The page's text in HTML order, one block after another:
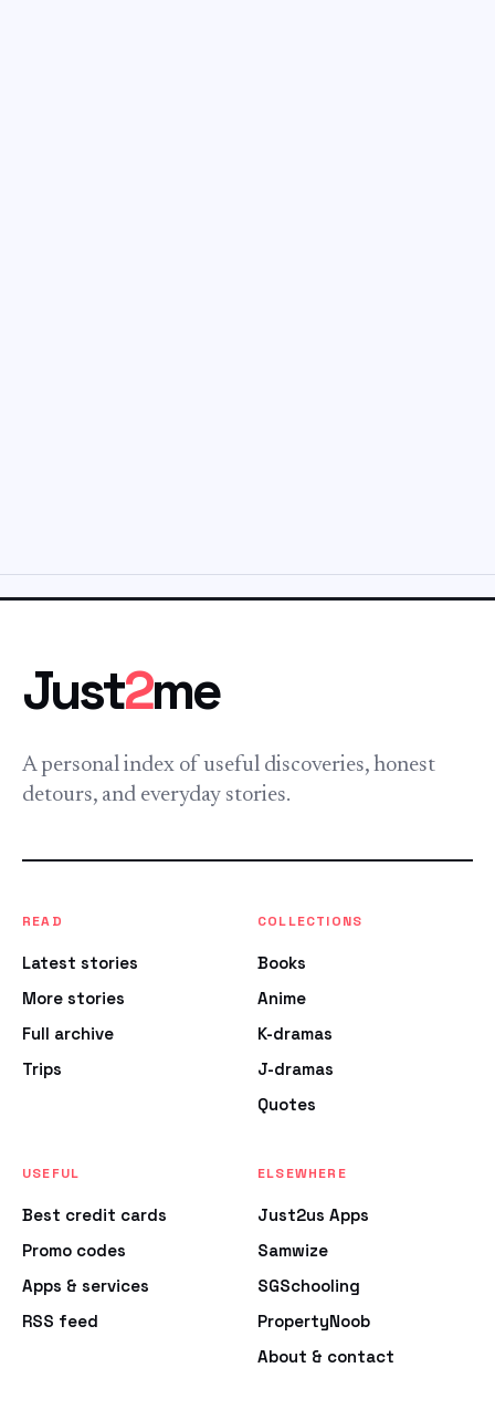
Just2me
A personal index of useful discoveries, honest
detours, and everyday stories.
READ
Latest stories
More stories
Full archive
Trips
COLLECTIONS
Books
Anime
K-dramas
J-dramas
Quotes
USEFUL
Best credit cards
Promo codes
Apps & services
RSS feed
ELSEWHERE
Just2us Apps
Samwize
SGSchooling
PropertyNoob
About & contact